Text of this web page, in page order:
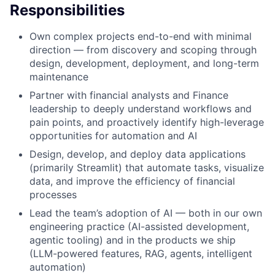
Responsibilities
Own complex projects end-to-end with minimal
direction — from discovery and scoping through
design, development, deployment, and long-term
maintenance
Partner with financial analysts and Finance
leadership to deeply understand workflows and
pain points, and proactively identify high-leverage
opportunities for automation and AI
Design, develop, and deploy data applications
(primarily Streamlit) that automate tasks, visualize
data, and improve the efficiency of financial
processes
Lead the team’s adoption of AI — both in our own
engineering practice (AI-assisted development,
agentic tooling) and in the products we ship
(LLM-powered features, RAG, agents, intelligent
automation)